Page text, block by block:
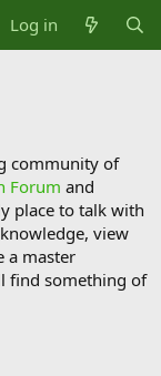
Log in
community of
Forum and
place to talk with
view
a master
find something of